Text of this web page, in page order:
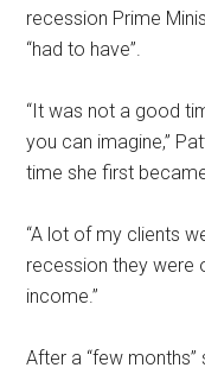
recession Prime
“had to have”.
“It was not a good
you can imagine,”
time she first
“A lot of my clients
recession they were
income.”
After a “few